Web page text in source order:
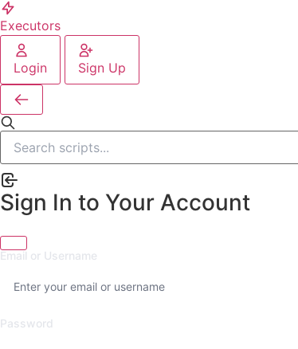
Executors
Login Sign Up
Sign In to Your Account
Email or Username
Password